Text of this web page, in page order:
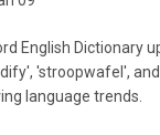
English Dictionary
'stroopwafel',
language trends.